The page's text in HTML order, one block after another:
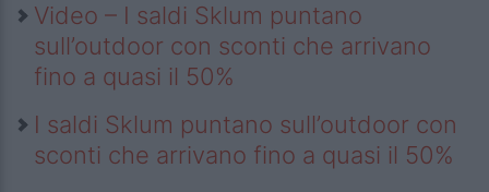
Video – I saldi Sklum puntano
sull’outdoor con sconti che arrivano
fino a quasi il 50%
I saldi Sklum puntano sull’outdoor con
sconti che arrivano fino a quasi il 50%